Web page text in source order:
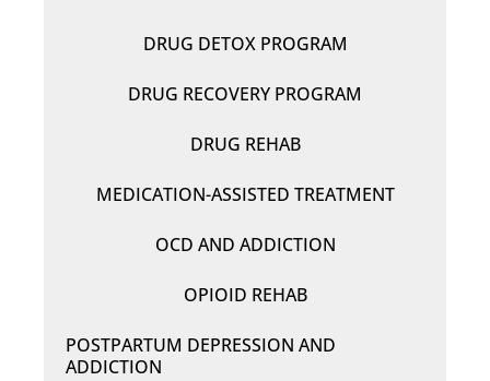
DRUG DETOX PROGRAM
DRUG RECOVERY PROGRAM
DRUG REHAB
MEDICATION-ASSISTED TREATMENT
OCD AND ADDICTION
OPIOID REHAB
POSTPARTUM DEPRESSION AND
ADDICTION